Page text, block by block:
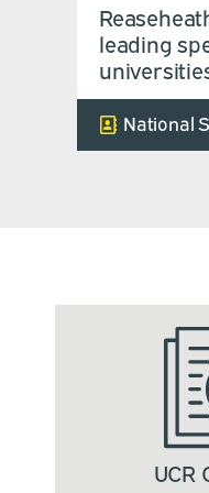
leading
National
UCR